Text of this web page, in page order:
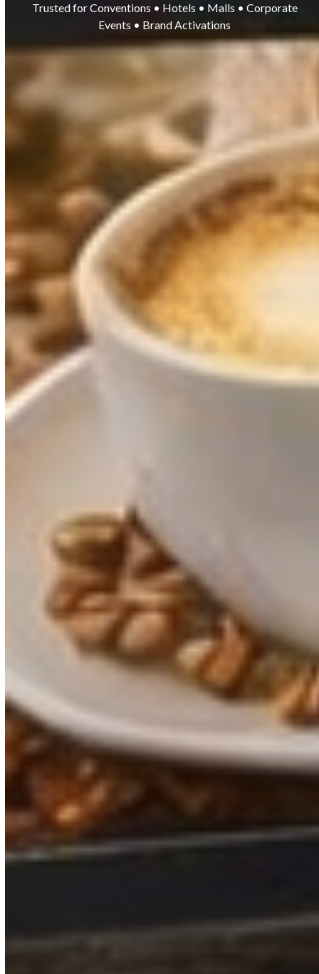
Trusted for Conventions • Hotels • Malls • Corporate
Events • Brand Activations